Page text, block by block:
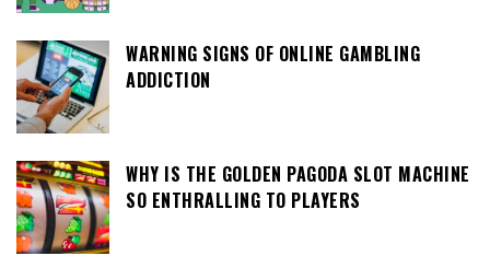
WARNING SIGNS OF ONLINE GAMBLING
ADDICTION
WHY IS THE GOLDEN PAGODA SLOT MACHINE
SO ENTHRALLING TO PLAYERS